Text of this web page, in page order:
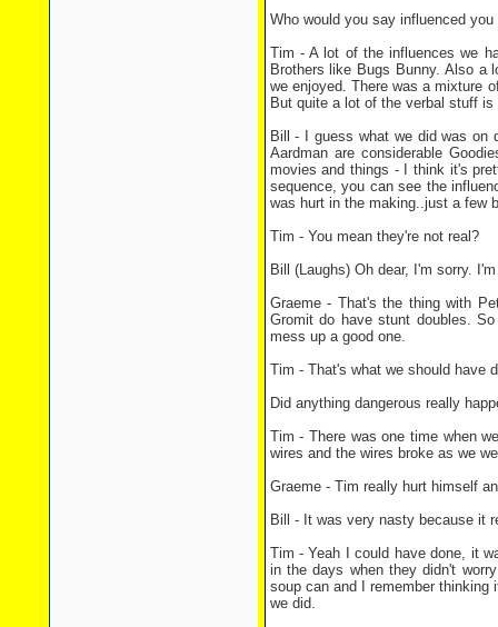
Who would you say influenced
Tim - A lot of the influences we
Brothers like Bugs Bunny. Also a
we enjoyed. There was a mixture
But quite a lot of the verbal stuff
Bill - I guess what we did was
Aardman are considerable
movies and things - I think it's
sequence, you can see the
was hurt in the making..just a few
Tim - You mean they're not real?
Bill (Laughs) Oh dear, I'm sorry.
Graeme - That's the thing with
Gromit do have stunt doubles.
mess up a good one.
Tim - That's what we should have
Did anything dangerous really
Tim - There was one time when
wires and the wires broke as we
Graeme - Tim really hurt himself
Bill - It was very nasty because it
Tim - Yeah I could have done, it
in the days when they didn't
soup can and I remember
we did.